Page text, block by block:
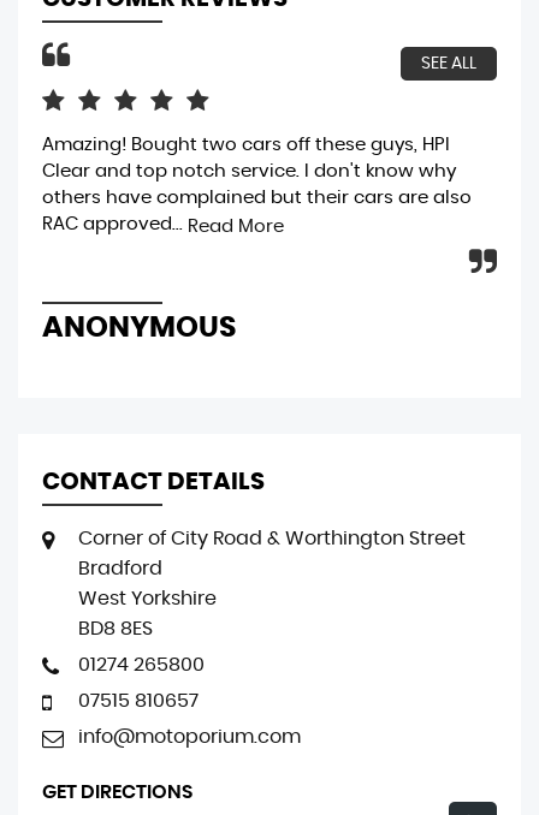
SEE ALL
Amazing! Bought two cars off these guys, HPI
Clear and top notch service. I don't know why
others have complained but their cars are also
RAC approved... Read More
ANONYMOUS
CONTACT DETAILS
Corner of City Road & Worthington Street
Bradford
West Yorkshire
BD8 8ES
01274 265800
07515 810657
info@motoporium.com
GET DIRECTIONS